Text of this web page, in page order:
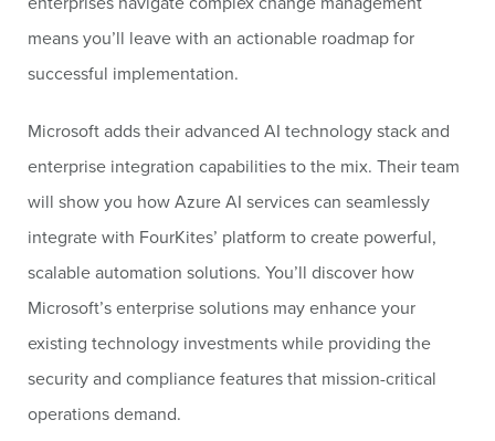
means you’ll leave with an actionable roadmap for
successful implementation.
Microsoft adds their advanced AI technology stack and
enterprise integration capabilities to the mix. Their team
will show you how Azure AI services can seamlessly
integrate with FourKites’ platform to create powerful,
scalable automation solutions. You’ll discover how
Microsoft’s enterprise solutions may enhance your
existing technology investments while providing the
security and compliance features that mission-critical
operations demand.